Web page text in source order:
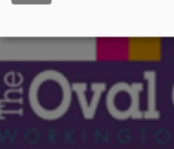
Image